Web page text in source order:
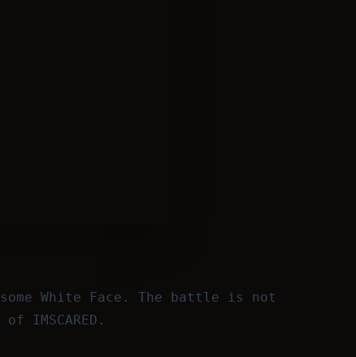
White Face. The battle is not
IMSCARED.